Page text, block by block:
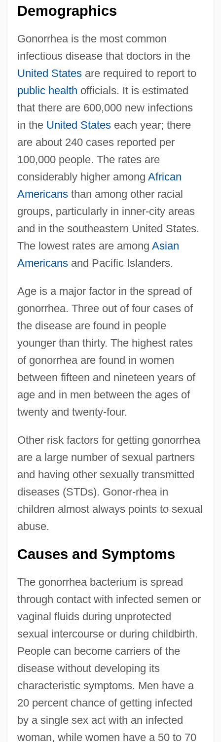
Demographics
Gonorrhea is the most common
infectious disease that doctors in the
United Statesare required to report to
public health officials. It is estimated
that there are 600,000 new infections
in the United Stateseach year; there
are about 240 cases reported per
100,000 people. The rates are
considerably higher among African
Americansthan among other racial
groups, particularly in inner-city areas
and in the southeastern United States.
The lowest rates are among Asian
Americansand Pacific Islanders.
Age is a major factor in the spread of
gonorrhea. Three out of four cases of
the disease are found in people
younger than thirty. The highest rates
of gonorrhea are found in women
between fifteen and nineteen years of
age and in men between the ages of
twenty and twenty-four.
Other risk factors for getting gonorrhea
are a large number of sexual partners
and having other sexually transmitted
diseases (STDs). Gonor-rhea in
children almost always points to sexual
abuse.
Causes and Symptoms
The gonorrhea bacterium is spread
through contact with infected semen or
vaginal fluids during unprotected
sexual intercourse or during childbirth.
People can become carriers of the
disease without developing its
characteristic symptoms. Men have a
20 percent chance of getting infected
by a single sex act with an infected
woman, while women have a 50 to 70